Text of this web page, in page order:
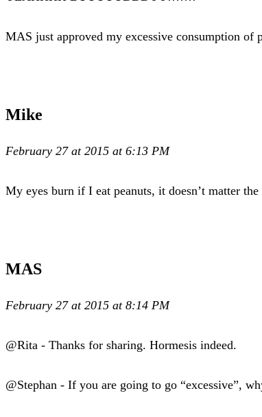
MAS just approved my excessive consumption of
Mike
February 27 at 2015 at 6:13 PM
My eyes burn if I eat peanuts, it doesn’t matter
MAS
February 27 at 2015 at 8:14 PM
@Rita - Thanks for sharing. Hormesis indeed.
@Stephan - If you are going to go “excessive”,